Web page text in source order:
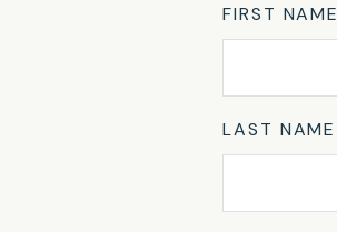
FIRST NAME
LAST NAME